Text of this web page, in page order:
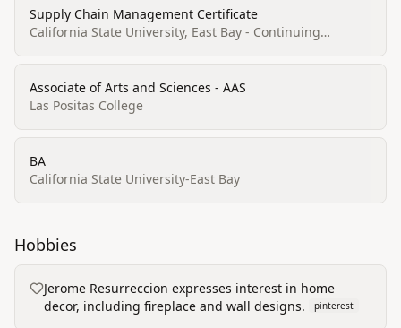
Supply Chain Management Certificate
California State University, East Bay - Continuing
Associate of Arts and Sciences - AAS
Las Positas College
BA
California State University-East Bay
Hobbies
Jerome Resurreccion expresses interest in home
decor, including fireplace and wall designs.
pinterest